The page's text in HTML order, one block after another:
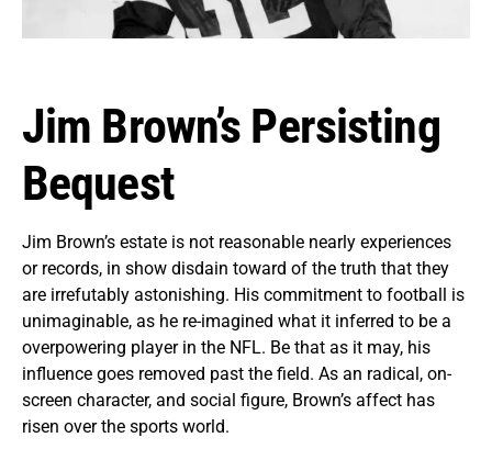
Jim Brown’s Persisting
Bequest
Jim Brown’s estate is not reasonable nearly experiences
or records, in show disdain toward of the truth that they
are irrefutably astonishing. His commitment to football is
unimaginable, as he re-imagined what it inferred to be a
overpowering player in the NFL. Be that as it may, his
influence goes removed past the field. As an radical, on-
screen character, and social figure, Brown’s affect has
risen over the sports world.